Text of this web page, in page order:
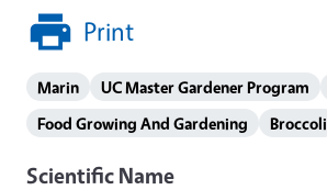
Print
Marin UC Master Gardener Program
Food Growing And Gardening
Broccoli
Scientific Name